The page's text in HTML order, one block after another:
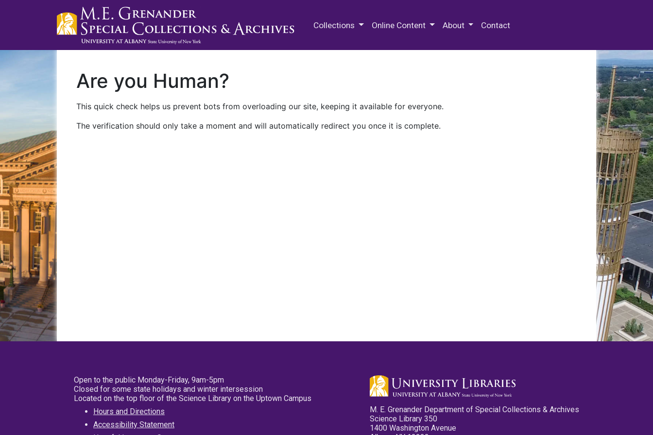
Collections Online Content About Contact
Are you Human?
This quick check helps us prevent bots from overloading our site, keeping it available for everyone.
The verification should only take a moment and will automatically redirect you once it is complete.
Open to the public Monday-Friday, 9am-5pm
Closed for some state holidays and winter intersession
Located on the top floor of the Science Library on the Uptown Campus
Hours and Directions
Accessibility Statement
M. E. Grenander Department of Special Collections & Archives
Science Library 350
1400 Washington Avenue